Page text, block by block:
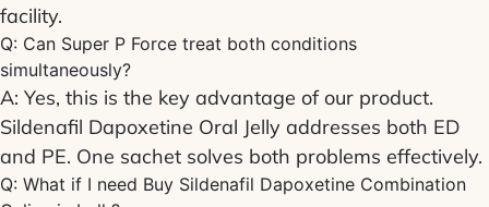
facility.
Q: Can Super P Force treat both conditions
simultaneously?
A: Yes, this is the key advantage of our product.
Sildenafil Dapoxetine Oral Jelly addresses both ED
and PE. One sachet solves both problems effectively.
Q: What if I need Buy Sildenafil Dapoxetine Combination